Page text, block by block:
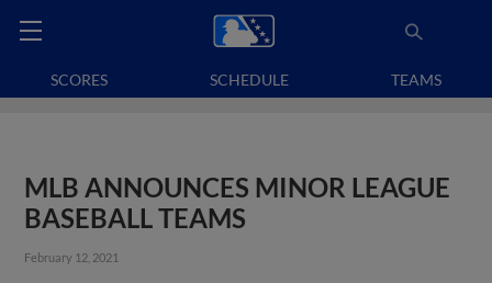
SCORES SCHEDULE TEAMS
MLB ANNOUNCES MINOR LEAGUE
BASEBALL TEAMS
February 12, 2021